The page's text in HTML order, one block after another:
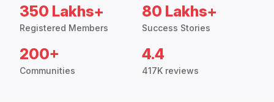
350 Lakhs+
Registered Members
80 Lakhs+
Success Stories
200+
Communities
4.4
417K reviews